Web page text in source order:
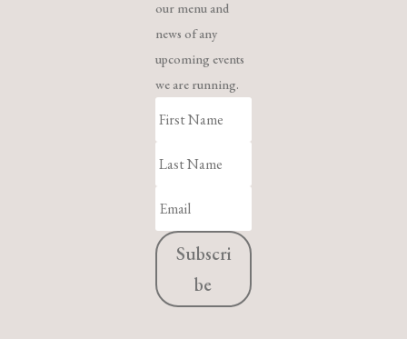
our menu and
news of any
upcoming events
we are running.
Subscri
be